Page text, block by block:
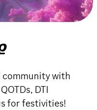
community with
DTI
for festivities!